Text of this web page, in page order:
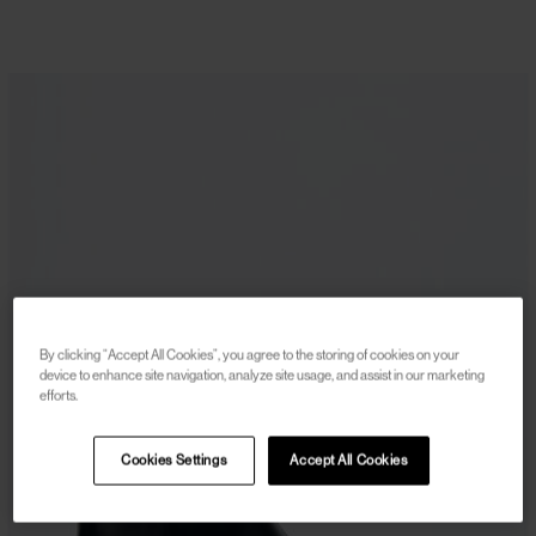
By clicking “Accept All Cookies”, you agree to the storing of cookies on your
device to enhance site navigation, analyze site usage, and assist in our marketing
efforts.
Accept All Cookies
Cookies Settings